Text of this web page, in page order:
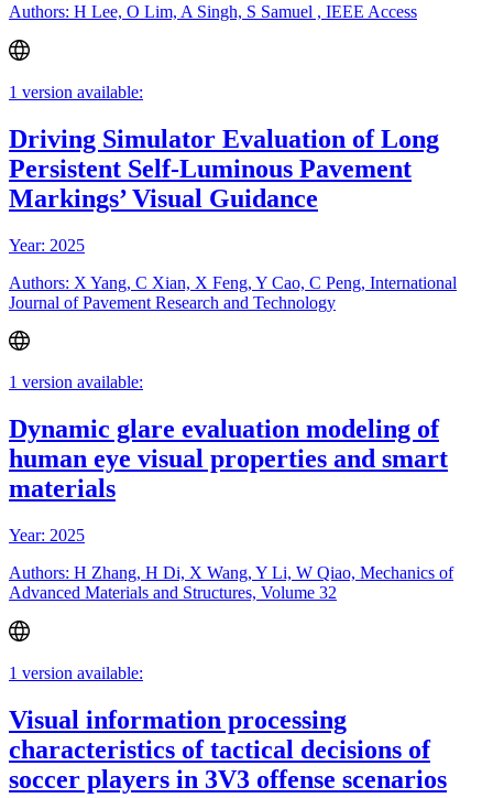
Authors: H Lee, O Lim, A Singh, S Samuel , IEEE Access
1 version available:
Driving Simulator Evaluation of Long
Persistent Self-Luminous Pavement
Markings’ Visual Guidance
Year: 2025
Authors: X Yang, C Xian, X Feng, Y Cao, C Peng, International
Journal of Pavement Research and Technology
1 version available:
Dynamic glare evaluation modeling of
human eye visual properties and smart
materials
Year: 2025
Authors: H Zhang, H Di, X Wang, Y Li, W Qiao, Mechanics of
Advanced Materials and Structures, Volume 32
1 version available:
Visual information processing
characteristics of tactical decisions of
soccer players in 3V3 offense scenarios